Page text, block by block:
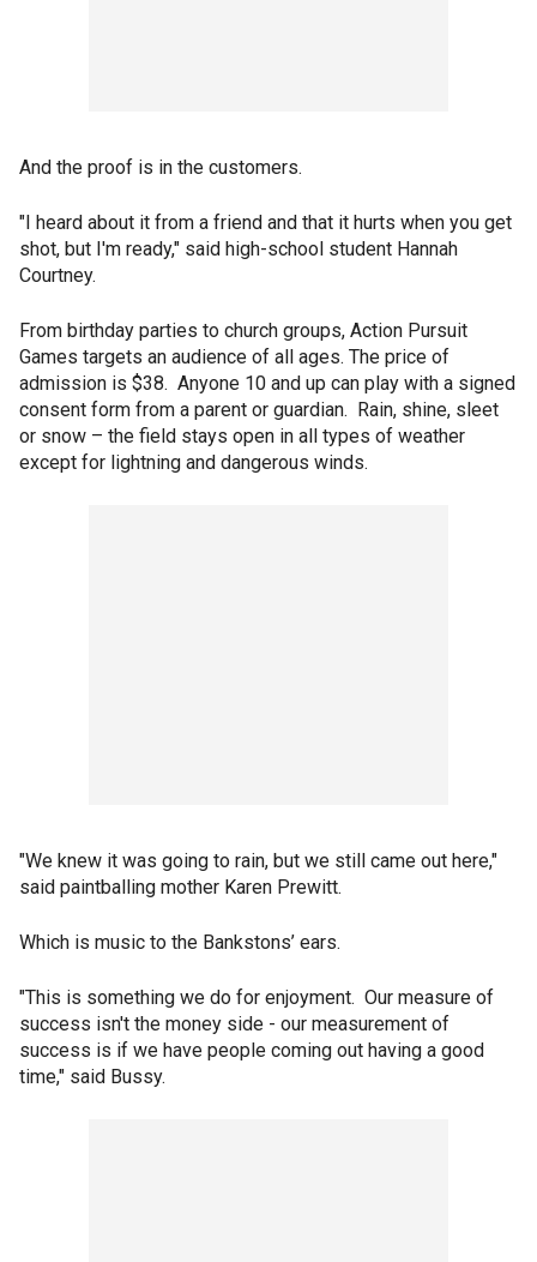
And the proof is in the customers.
"I heard about it from a friend and that it hurts when you get
shot, but I'm ready," said high-school student Hannah
Courtney.
From birthday parties to church groups, Action Pursuit
Games targets an audience of all ages. The price of
admission is $38. Anyone 10 and up can play with a signed
consent form from a parent or guardian. Rain, shine, sleet
or snow – the field stays open in all types of weather
except for lightning and dangerous winds.
"We knew it was going to rain, but we still came out here,"
said paintballing mother Karen Prewitt.
Which is music to the Bankstons’ ears.
"This is something we do for enjoyment. Our measure of
success isn't the money side - our measurement of
success is if we have people coming out having a good
time," said Bussy.